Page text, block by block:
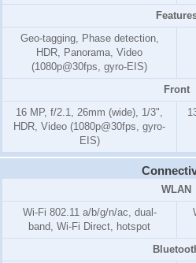
Geo-tagging, Phase detection,
HDR, Panorama, Video
(1080p@30fps, gyro-EIS)
Front
16 MP, f/2.1, 26mm (wide), 1/3",
HDR, Video (1080p@30fps, gyro-
EIS)
WLAN
Wi-Fi 802.11 a/b/g/n/ac, dual-
band, Wi-Fi Direct, hotspot